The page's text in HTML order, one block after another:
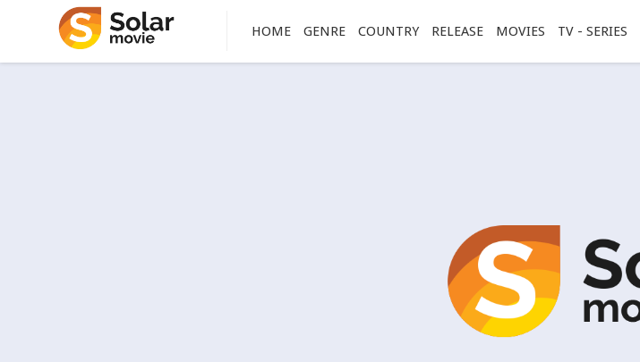
HOME GENRE COUNTRY RELEASE MOVIES TV - SERIES